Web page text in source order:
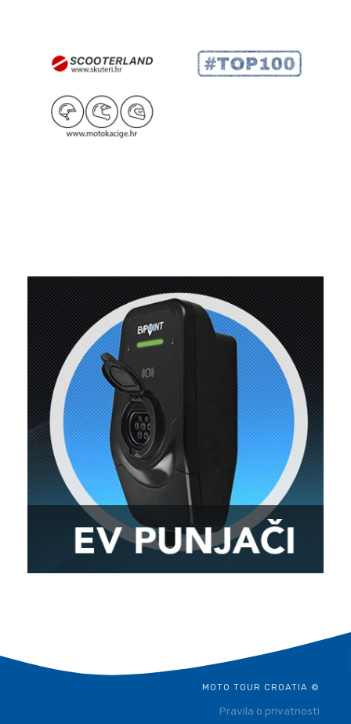
MOTO TOUR CROATIA ©
Pravila o privatnosti